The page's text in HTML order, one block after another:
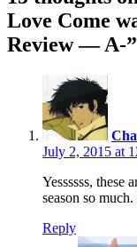
Love Come
Review — A-”
July 2, 2015 at
Yessssss, these
season so
Reply